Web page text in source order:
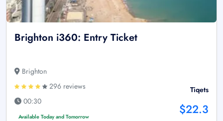
Brighton i360: Entry Ticket
Brighton
296 reviews
00:30
Available Today and Tomorrow
Tiqets
$22.3